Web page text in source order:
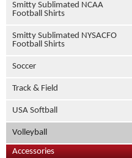
Smitty Sublimated NCAA
Football Shirts
Smitty Sublimated NYSACFO
Football Shirts
Soccer
Track & Field
USA Softball
Volleyball
Accessories